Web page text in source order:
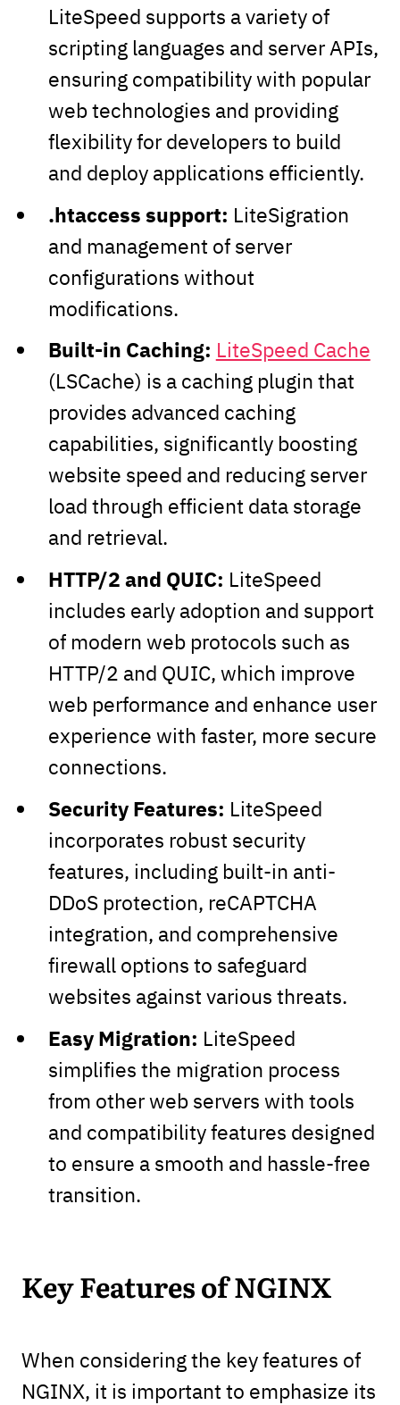
LiteSpeed supports a variety of
scripting languages and server APIs,
ensuring compatibility with popular
web technologies and providing
flexibility for developers to build
and deploy applications efficiently.
.htaccess support: LiteSigration
and management of server
configurations without
modifications.
Built-in Caching: LiteSpeed Cache
(LSCache) is a caching plugin that
provides advanced caching
capabilities, significantly boosting
website speed and reducing server
load through efficient data storage
and retrieval.
HTTP/2 and QUIC: LiteSpeed
includes early adoption and support
of modern web protocols such as
HTTP/2 and QUIC, which improve
web performance and enhance user
experience with faster, more secure
connections.
Security Features: LiteSpeed
incorporates robust security
features, including built-in anti-
DDoS protection, reCAPTCHA
integration, and comprehensive
firewall options to safeguard
websites against various threats.
Easy Migration: LiteSpeed
simplifies the migration process
from other web servers with tools
and compatibility features designed
to ensure a smooth and hassle-free
transition.
Key Features of NGINX
When considering the key features of
NGINX, it is important to emphasize its